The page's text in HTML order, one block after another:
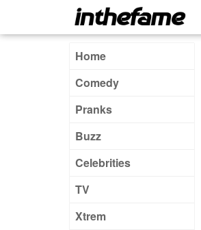
Home
Comedy
Pranks
Buzz
Celebrities
TV
Xtrem